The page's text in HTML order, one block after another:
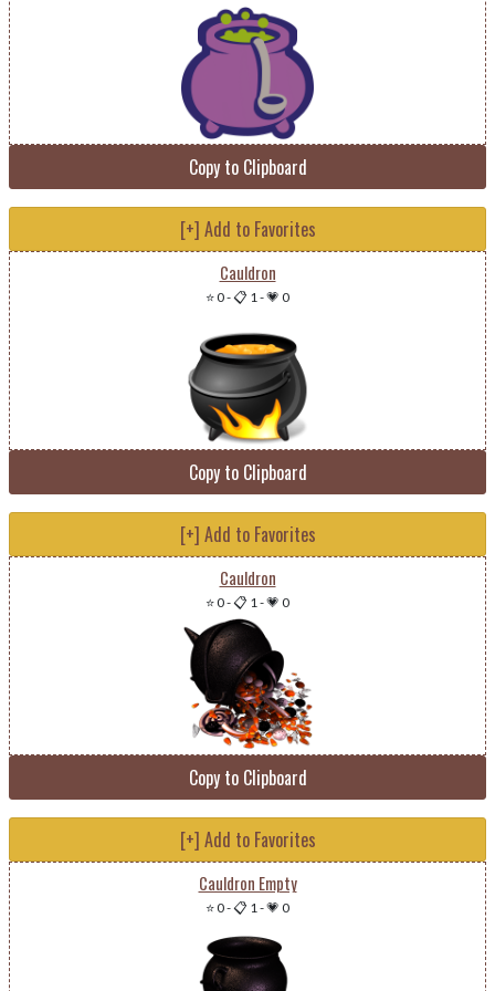
Copy to Clipboard
[+] Add to Favorites
Cauldron
⭐ 0-📋 1-💗 0
Copy to Clipboard
[+] Add to Favorites
Cauldron
⭐ 0-📋 1-💗 0
Copy to Clipboard
[+] Add to Favorites
Cauldron Empty
⭐ 0-📋 1-💗 0